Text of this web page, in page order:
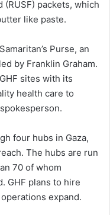
packets, which
like paste.
Purse, an
by Franklin Graham.
sites with its
health care to
four hubs in Gaza,
The hubs are run
70 of whom
GHF plans to hire
expand.